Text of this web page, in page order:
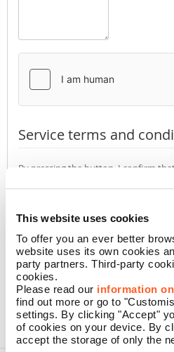
This website uses cookies
To offer you an ever better
website uses its own cookies
party partners. Third-party
cookies.
Please read our information
find out more or go to
settings. By clicking "Accept"
of cookies on your device. By
accept the storage of only the
Service terms and
By pressing the button, I confirm
CONFIRM